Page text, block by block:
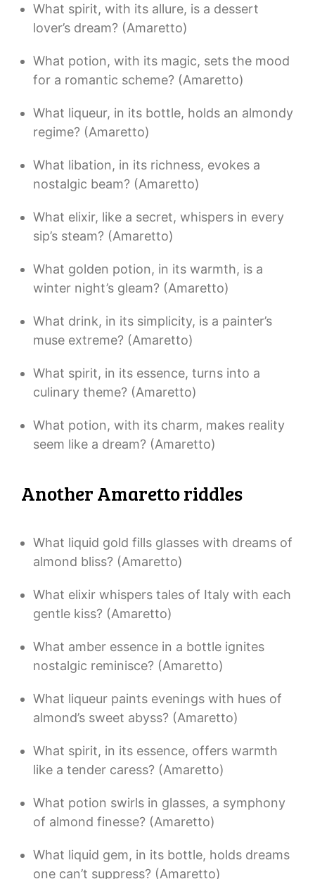
What spirit, with its allure, is a dessert
lover’s dream? (Amaretto)
What potion, with its magic, sets the mood
for a romantic scheme? (Amaretto)
What liqueur, in its bottle, holds an almondy
regime? (Amaretto)
What libation, in its richness, evokes a
nostalgic beam? (Amaretto)
What elixir, like a secret, whispers in every
sip’s steam? (Amaretto)
What golden potion, in its warmth, is a
winter night’s gleam? (Amaretto)
What drink, in its simplicity, is a painter’s
muse extreme? (Amaretto)
What spirit, in its essence, turns into a
culinary theme? (Amaretto)
What potion, with its charm, makes reality
seem like a dream? (Amaretto)
Another Amaretto riddles
What liquid gold fills glasses with dreams of
almond bliss? (Amaretto)
What elixir whispers tales of Italy with each
gentle kiss? (Amaretto)
What amber essence in a bottle ignites
nostalgic reminisce? (Amaretto)
What liqueur paints evenings with hues of
almond’s sweet abyss? (Amaretto)
What spirit, in its essence, offers warmth
like a tender caress? (Amaretto)
What potion swirls in glasses, a symphony
of almond finesse? (Amaretto)
What liquid gem, in its bottle, holds dreams
one can’t suppress? (Amaretto)